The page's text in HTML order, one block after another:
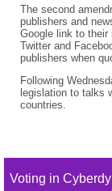
The second
publishers and
Google link to their
Twitter and
publishers when
Following
legislation to talks
countries.
Voting in